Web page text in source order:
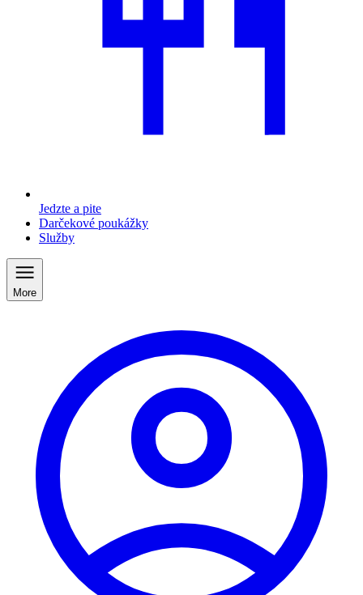
Jedzte a pite
Darčekové poukážky
Služby
More